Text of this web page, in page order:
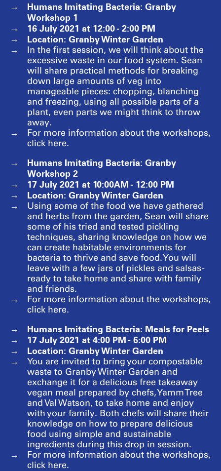
Humans Imitating Bacteria: Granby
Workshop 1
16 July 2021 at 12:00 - 2:00 PM
Location: Granby Winter Garden
In the first session, we will think about the
excessive waste in our food system. Sean
will share practical methods for breaking
down large amounts of veg into
manageable pieces: chopping, blanching
and freezing, using all possible parts of a
plant, even parts we might think to throw
away.
For more information about the workshops,
click here.
Humans Imitating Bacteria: Granby
Workshop 2
17 July 2021 at 10:00AM - 12:00 PM
Location: Granby Winter Garden
Using some of the food we have gathered
and herbs from the garden, Sean will share
some of his tried and tested pickling
techniques, sharing knowledge on how we
can create habitable environments for
bacteria to thrive and save food. You will
leave with a few jars of pickles and salsas -
ready to take home and share with family
and friends.
For more information about the workshops,
click here.
Humans Imitating Bacteria: Meals for Peels
17 July 2021 at 4:00 PM - 6:00 PM
Location: Granby Winter Garden
You are invited to bring your compostable
waste to Granby Winter Garden and
exchange it for a delicious free takeaway
vegan meal prepared by chefs, Yamm Tree
and Val Watson, to take home and enjoy
with your family. Both chefs will share their
knowledge on how to prepare delicious
food using simple and sustainable
ingredients during this drop in session.
For more information about the workshops,
click here.